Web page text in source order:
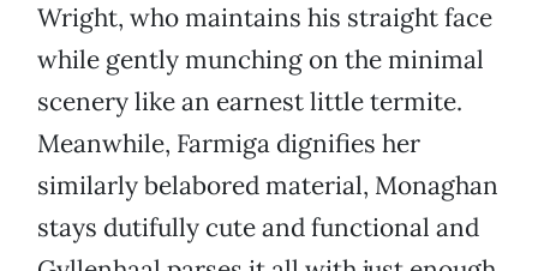
Wright, who maintains his straight face
while gently munching on the minimal
scenery like an earnest little termite.
Meanwhile, Farmiga dignifies her
similarly belabored material, Monaghan
stays dutifully cute and functional and